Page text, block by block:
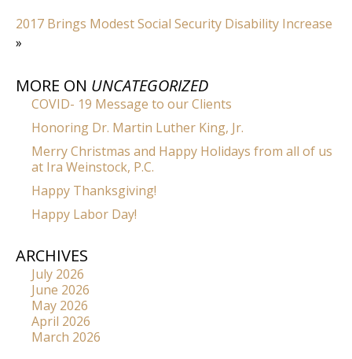
2017 Brings Modest Social Security Disability Increase
»
MORE ON UNCATEGORIZED
COVID- 19 Message to our Clients
Honoring Dr. Martin Luther King, Jr.
Merry Christmas and Happy Holidays from all of us
at Ira Weinstock, P.C.
Happy Thanksgiving!
Happy Labor Day!
ARCHIVES
July 2026
June 2026
May 2026
April 2026
March 2026